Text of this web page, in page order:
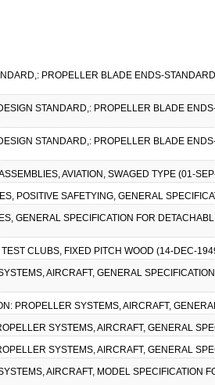
PROPELLER BLADE ENDS-
STANDARD,: PROPELLER BLADE
STANDARD,: PROPELLER BLADE
AVIATION, SWAGED TYPE (01-
POSITIVE SAFETYING, GENERAL
GENERAL SPECIFICATION FOR
CLUBS, FIXED PITCH WOOD (14-DEC-
AIRCRAFT, GENERAL
PROPELLER SYSTEMS, AIRCRAFT,
SYSTEMS, AIRCRAFT, GENERAL
SYSTEMS, AIRCRAFT, GENERAL
AIRCRAFT, MODEL SPECIFICATION